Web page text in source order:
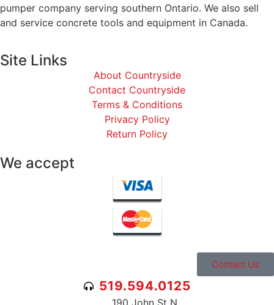
pumper company serving southern Ontario. We also sell
and service concrete tools and equipment in Canada.
Site Links
About Countryside
Contact Countryside
Terms & Conditions
Privacy Policy
Return Policy
We accept
Contact Us
519.594.0125